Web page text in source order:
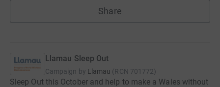
Share
Llamau Sleep Out
Campaign by Llamau (RCN 701772)
Sleep Out this October and help to make a Wales without